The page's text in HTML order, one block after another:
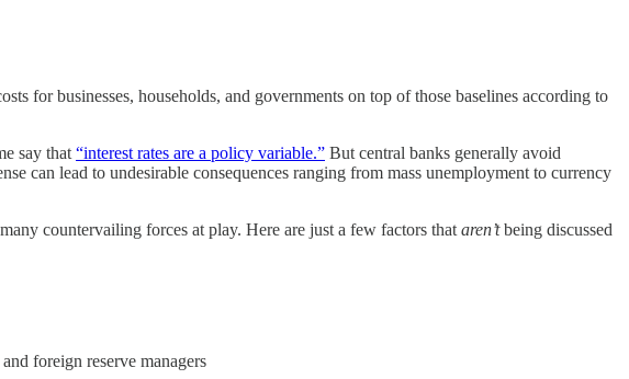
for businesses, households, and governments on top of those baselines according to
say that“interest rates are a policy variable.” But central banks generally avoid
can lead to undesirable consequences ranging from mass unemployment to currency
countervailing forces at play. Here are just a few factors thataren’tbeing discussed
foreign reserve managers